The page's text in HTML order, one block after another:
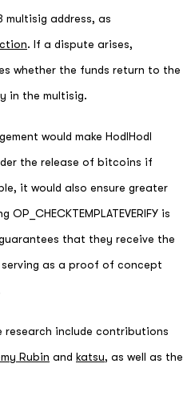
address, as
. If a dispute arises,
whether the funds return to the
in the multisig.
would make HodlHodl
the release of bitcoins if
it would also ensure greater
is
that they receive the
as a proof of concept
research include contributions
Rubin and katsu, as well as the